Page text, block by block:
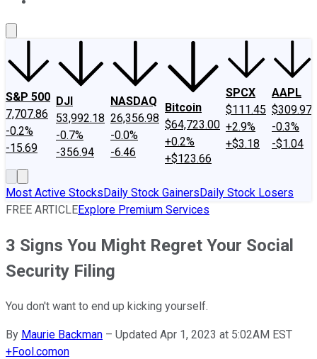
S&P 500
7,707.86
-0.2%
-15.69
DJI
53,992.18
-0.7%
-356.94
NASDAQ
26,356.98
-0.0%
-6.46
Bitcoin
$64,723.00
+0.2%
+$123.66
SPCX
$111.45
+2.9%
+$3.18
AAPL
$309.97
-0.3%
-$1.04
Most Active StocksDaily Stock GainersDaily Stock Losers
FREE ARTICLEExplore Premium Services
3 Signs You Might Regret Your Social
Security Filing
You don't want to end up kicking yourself.
By Maurie Backman – Updated Apr 1, 2023 at 5:02AM EST
+Fool.comon